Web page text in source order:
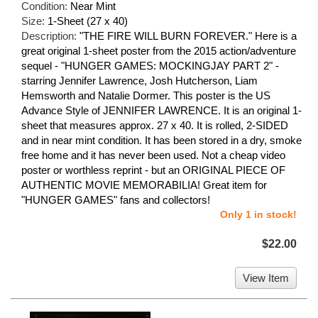
Condition: Near Mint
Size: 1-Sheet (27 x 40)
Description: "THE FIRE WILL BURN FOREVER." Here is a
great original 1-sheet poster from the 2015 action/adventure
sequel - "HUNGER GAMES: MOCKINGJAY PART 2" -
starring Jennifer Lawrence, Josh Hutcherson, Liam
Hemsworth and Natalie Dormer. This poster is the US
Advance Style of JENNIFER LAWRENCE. It is an original 1-
sheet that measures approx. 27 x 40. It is rolled, 2-SIDED
and in near mint condition. It has been stored in a dry, smoke
free home and it has never been used. Not a cheap video
poster or worthless reprint - but an ORIGINAL PIECE OF
AUTHENTIC MOVIE MEMORABILIA! Great item for
"HUNGER GAMES" fans and collectors!
Only 1 in stock!
$22.00
View Item